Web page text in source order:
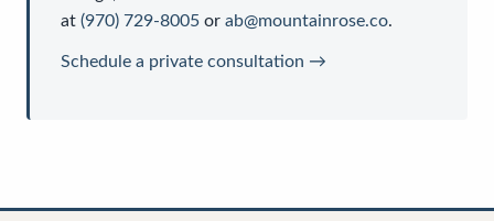
at (970) 729-8005 or ab@mountainrose.co.
Schedule a private consultation →